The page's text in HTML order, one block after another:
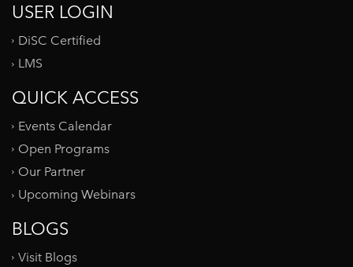
USER LOGIN
DiSC Certified
LMS
QUICK ACCESS
Events Calendar
Open Programs
Our Partner
Upcoming Webinars
BLOGS
Visit Blogs